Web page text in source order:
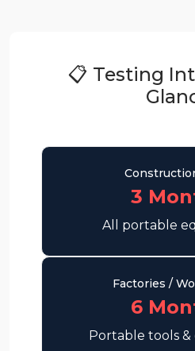
📋 Testing
3
All portable
Factories /
6
Portable tools